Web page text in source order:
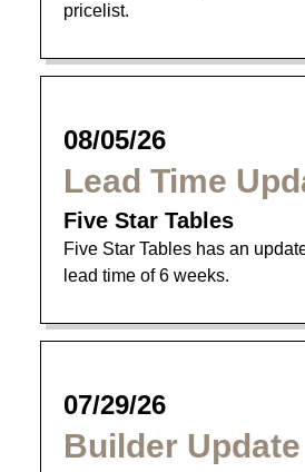
pricelist.
08/05/26
Lead Time
Five Star Tables
Five Star Tables has an
lead time of 6 weeks.
07/29/26
Builder Update